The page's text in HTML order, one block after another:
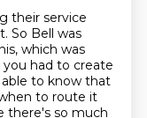
their service
So Bell was
which was
you had to create
to know that
to route it
there's so much